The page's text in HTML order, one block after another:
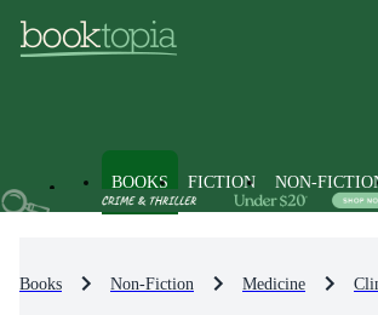
BOOKS FICTION NON-
Books Non-Fiction Medicine